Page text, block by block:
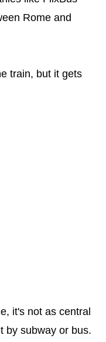
Rome and
train, but it gets
it's not as central
by subway or bus.